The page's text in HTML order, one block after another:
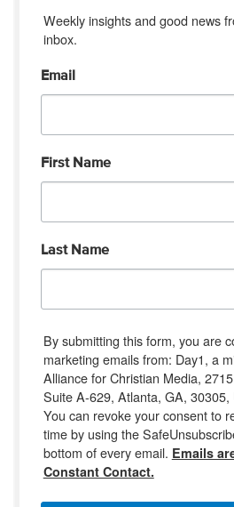
Weekly insights and good news
inbox.
Email
First Name
Last Name
By submitting this form, you are
marketing emails from: Day1, a
Alliance for Christian Media,
Suite A-629, Atlanta, GA,
You can revoke your consent to
time by using the
bottom of every email. Emails
Constant Contact.